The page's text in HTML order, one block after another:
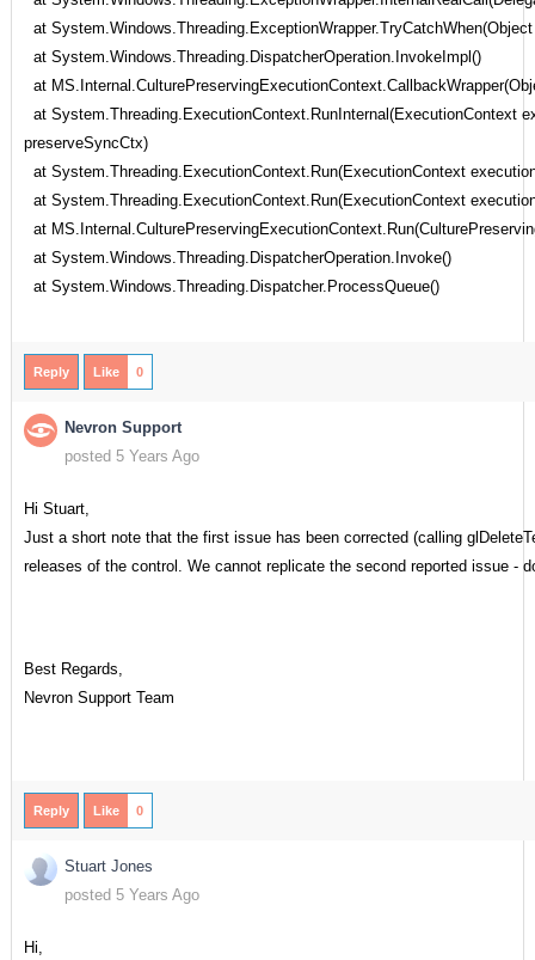
at
at System.Windows.Threading.DispatcherOperation.InvokeImpl()
at
at System.Threading.ExecutionContext.RunInternal(ExecutionContext
preserveSyncCtx)
at System.Threading.ExecutionContext.Run(ExecutionContext
at System.Threading.ExecutionContext.Run(ExecutionContext
at
at System.Windows.Threading.DispatcherOperation.Invoke()
at System.Windows.Threading.Dispatcher.ProcessQueue()
Reply Like 0
Nevron Support
posted 5 Years Ago
Hi Stuart,
Just a short note that the first issue has been corrected (calling
releases of the control. We cannot replicate the second reported issue -
Best Regards,
Nevron Support Team
Reply Like 0
Stuart Jones
posted 5 Years Ago
Hi,